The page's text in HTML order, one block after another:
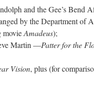
and the Gee’s Bend
by the Department of
movieAmadeus);
Martin —Patter for the
Vision, plus (for